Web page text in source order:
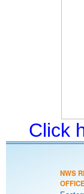
Click
NWS